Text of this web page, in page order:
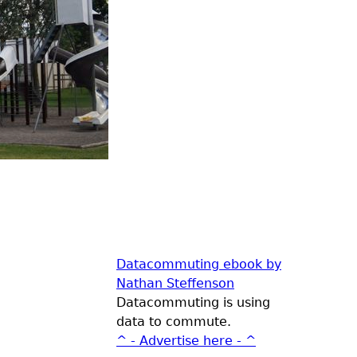
Datacommuting ebook by
Nathan Steffenson
Datacommuting is using
data to commute.
^ - Advertise here - ^